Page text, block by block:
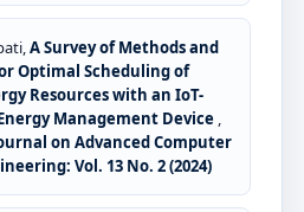
A Survey of Methods and
Optimal Scheduling of
Resources with an IoT-
Management Device ,
on Advanced Computer
Vol. 13 No. 2 (2024)